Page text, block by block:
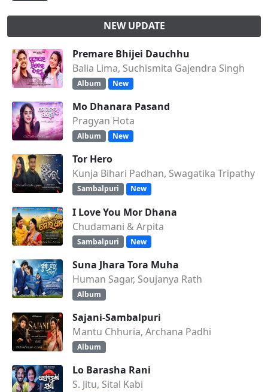
NEW UPDATE
Premare Bhijei Dauchhu
Balia Lima, Suchismita Gajendra Singh
Album New
Mo Dhanara Pasand
Pragyan Hota
Album New
Tor Hero
Kunja Bihari Padhan, Swagatika Tripathy
Sambalpuri New
I Love You Mor Dhana
Chudamani & Arpita
Sambalpuri New
Suna Jhara Tora Muha
Human Sagar, Soujanya Rath
Album
Sajani-Sambalpuri
Mantu Chhuria, Archana Padhi
Album
Lo Barasha Rani
S. Jitu, Sital Kabi